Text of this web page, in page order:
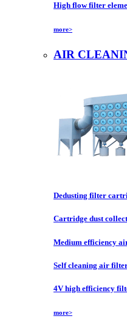
High flow filter
more>
AIR
Dedusting filter
Cartridge dust
Medium efficiency
Self cleaning air
4V high efficiency
more>